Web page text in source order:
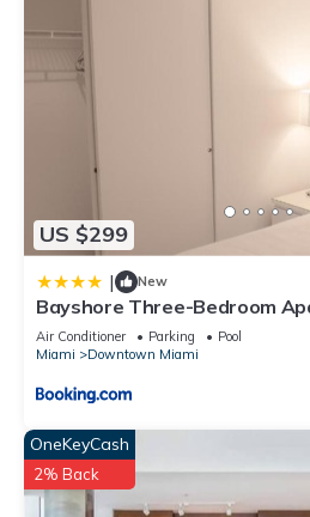
US $299
| New
Bayshore Three-Bedroom
Air Conditioner Parking
Pool
Miami
Downtown Miami
OneKeyCash
2% Back